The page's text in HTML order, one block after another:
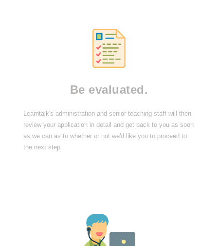
Be evaluated.
Learntalk's administration and senior teaching staff will then
review your application in detail and get back to you as soon
as we can as to whether or not we'd like you to proceed to
the next step.